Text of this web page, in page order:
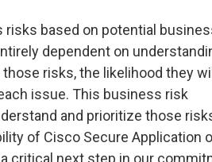
risks based on potential
dependent on
risks, the likelihood they
issue. This business risk
and prioritize those
of Cisco Secure Application
critical next step in our